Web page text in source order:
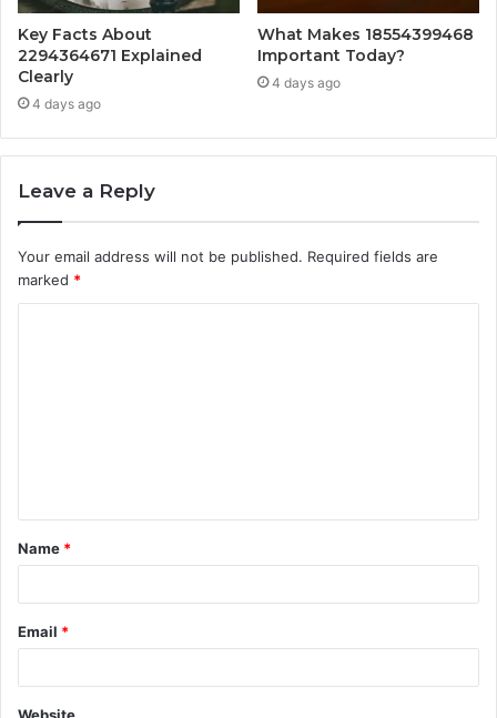
Key Facts About
2294364671 Explained
Clearly
4 days ago
What Makes 18554399468
Important Today?
4 days ago
Leave a Reply
Your email address will not be published. Required fields are
marked *
t
*
Name *
Email *
Website